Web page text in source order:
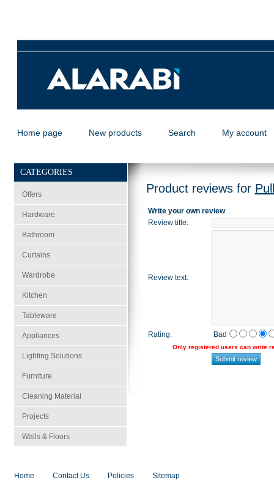
Home page New products Search My account
CATEGORIES
Offers
Hardware
Bathroom
Curtains
Wardrobe
Kitchen
Tableware
Appliances
Lighting Solutions
Furniture
Cleaning Material
Projects
Walls & Floors
Product reviews for
Write your own review
Review title:
Review text:
Rating: Bad
Only registered users can write
Home Contact Us Policies Sitemap